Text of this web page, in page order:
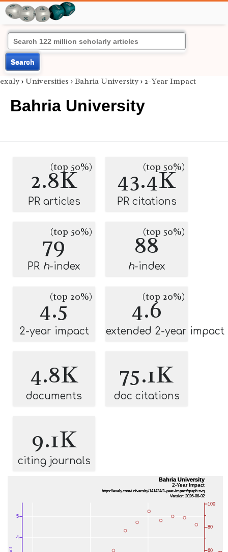
Search
exaly › Universities › Bahria University › 2-Year Impact
Bahria University
2.8K
(top 50%)
PR articles
43.4K
(top 50%)
PR citations
79
(top 50%)
PR h-index
88
(top 50%)
h-index
4.5
(top 20%)
2-year impact
4.6
(top 20%)
extended 2-year impact
4.8K
documents
75.1K
doc citations
9.1K
citing journals